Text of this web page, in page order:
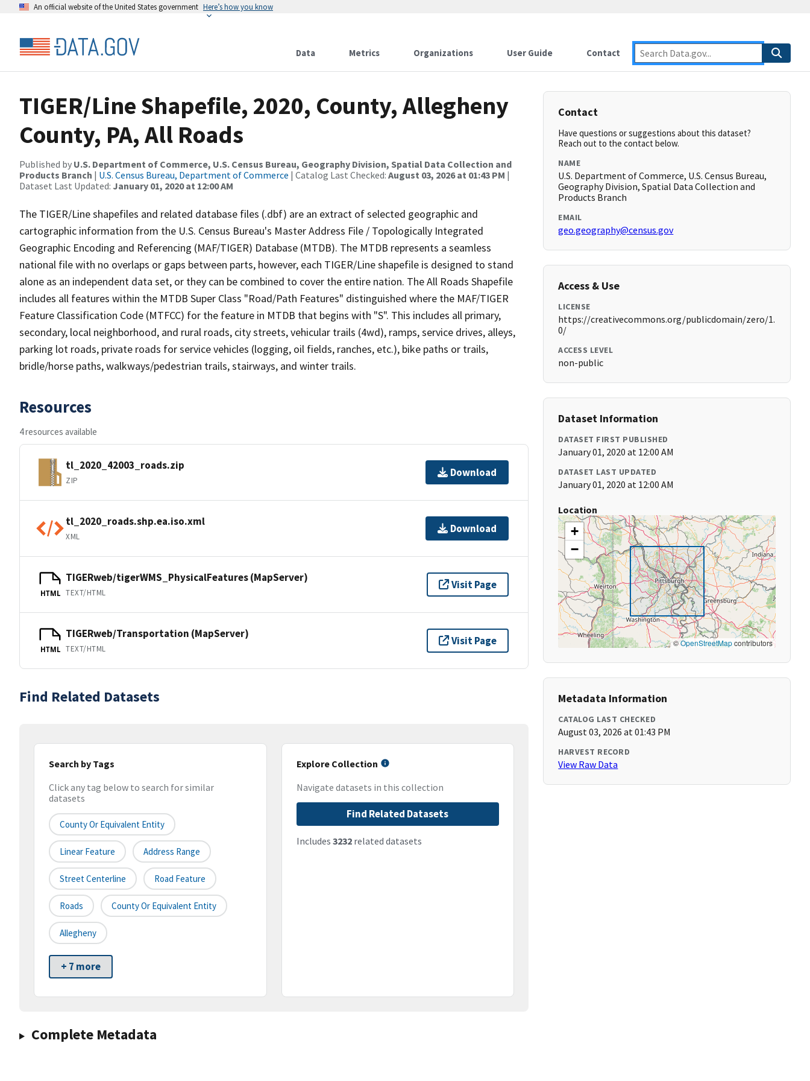
An official website of the United States government Here’s how you know
Data Metrics Organizations User Guide Contact
TIGER/Line Shapefile, 2020, County, Allegheny
County, PA, All Roads
Published by U.S. Department of Commerce, U.S. Census Bureau, Geography Division, Spatial Data Collection and
Products Branch | U.S. Census Bureau, Department of Commerce | Catalog Last Checked: August 03, 2026 at 01:43 PM |
Dataset Last Updated: January 01, 2020 at 12:00 AM
The TIGER/Line shapefiles and related database files (.dbf) are an extract of selected geographic and
cartographic information from the U.S. Census Bureau's Master Address File / Topologically Integrated
Geographic Encoding and Referencing (MAF/TIGER) Database (MTDB). The MTDB represents a seamless
national file with no overlaps or gaps between parts, however, each TIGER/Line shapefile is designed to stand
alone as an independent data set, or they can be combined to cover the entire nation. The All Roads Shapefile
includes all features within the MTDB Super Class "Road/Path Features" distinguished where the MAF/TIGER
Feature Classification Code (MTFCC) for the feature in MTDB that begins with "S". This includes all primary,
secondary, local neighborhood, and rural roads, city streets, vehicular trails (4wd), ramps, service drives, alleys,
parking lot roads, private roads for service vehicles (logging, oil fields, ranches, etc.), bike paths or trails,
bridle/horse paths, walkways/pedestrian trails, stairways, and winter trails.
Resources
4 resources available
tl_2020_42003_roads.zip
ZIP
Download
tl_2020_roads.shp.ea.iso.xml
XML
Download
HTML
TIGERweb/tigerWMS_PhysicalFeatures (MapServer)
TEXT/HTML
Visit Page
HTML
TIGERweb/Transportation (MapServer)
TEXT/HTML
Visit Page
Find Related Datasets
Search by Tags
Click any tag below to search for similar
datasets
County Or Equivalent Entity
Linear Feature Address Range
Street Centerline Road Feature
Roads County Or Equivalent Entity
Allegheny
+ 7 more
Explore Collection
Navigate datasets in this collection
Find Related Datasets
Includes 3232related datasets
Complete Metadata
Contact
Have questions or suggestions about this dataset?
Reach out to the contact below.
NAME
U.S. Department of Commerce, U.S. Census Bureau,
Geography Division, Spatial Data Collection and
Products Branch
EMAIL
geo.geography@census.gov
Access & Use
LICENSE
https://creativecommons.org/publicdomain/zero/1.
0/
ACCESS LEVEL
non-public
Dataset Information
DATASET FIRST PUBLISHED
January 01, 2020 at 12:00 AM
DATASET LAST UPDATED
January 01, 2020 at 12:00 AM
Location
+
−
©OpenStreetMapcontributors
Metadata Information
CATALOG LAST CHECKED
August 03, 2026 at 01:43 PM
HARVEST RECORD
View Raw Data